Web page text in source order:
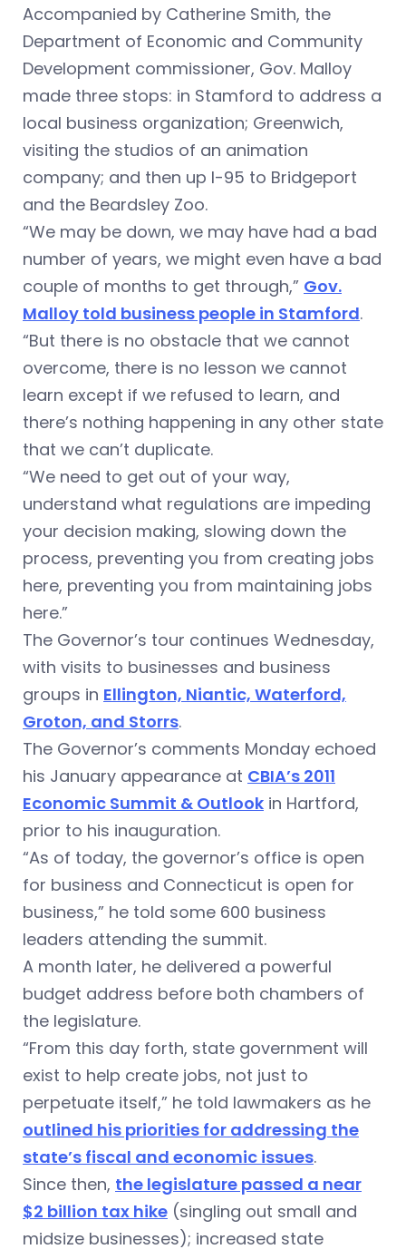
Accompanied by Catherine Smith, the
Department of Economic and Community
Development commissioner, Gov. Malloy
made three stops: in Stamford to address a
local business organization; Greenwich,
visiting the studios of an animation
company; and then up I-95 to Bridgeport
and the Beardsley Zoo.
“We may be down, we may have had a bad
number of years, we might even have a bad
couple of months to get through,” Gov.
Malloy told business people in Stamford.
“But there is no obstacle that we cannot
overcome, there is no lesson we cannot
learn except if we refused to learn, and
there’s nothing happening in any other state
that we can’t duplicate.
“We need to get out of your way,
understand what regulations are impeding
your decision making, slowing down the
process, preventing you from creating jobs
here, preventing you from maintaining jobs
here.”
The Governor’s tour continues Wednesday,
with visits to businesses and business
groups in Ellington, Niantic, Waterford,
Groton, and Storrs.
The Governor’s comments Monday echoed
his January appearance at CBIA’s 2011
Economic Summit & Outlook in Hartford,
prior to his inauguration.
“As of today, the governor’s office is open
for business and Connecticut is open for
business,” he told some 600 business
leaders attending the summit.
A month later, he delivered a powerful
budget address before both chambers of
the legislature.
“From this day forth, state government will
exist to help create jobs, not just to
perpetuate itself,” he told lawmakers as he
outlined his priorities for addressing the
state’s fiscal and economic issues.
Since then, the legislature passed a near
$2 billion tax hike (singling out small and
midsize businesses); increased state